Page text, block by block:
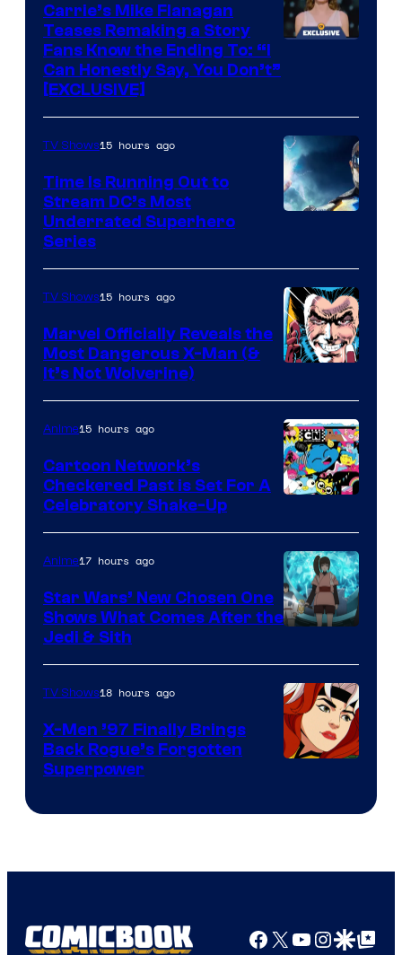
Carrie’s Mike Flanagan
Teases Remaking a Story
Fans Know the Ending To: “I
Can Honestly Say, You Don’t”
[EXCLUSIVE]
TV Shows15 hours ago
Time Is Running Out to
Stream DC’s Most
Underrated Superhero
Series
Courtesy
of
Marvel
Comics
TV Shows15 hours ago
Marvel Officially Reveals the
Most Dangerous X-Man (&
It’s Not Wolverine)
Bros
Anime15 hours ago
Cartoon Network’s
Checkered Past is Set For A
Celebratory Shake-Up
Anime17 hours ago
Star Wars’ New Chosen One
Shows What Comes After the
Jedi & Sith
TV Shows18 hours ago
X-Men ’97 Finally Brings
Back Rogue’s Forgotten
Superpower
Facebook
X YouTube
GoogleGoogle Top